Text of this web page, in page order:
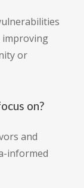
improving
or
on?
and
informed